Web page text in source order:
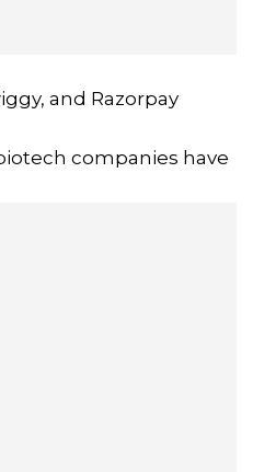
and Razorpay
companies have